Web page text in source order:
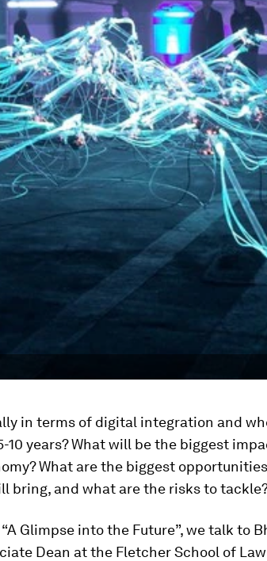
in terms of digital integration and
10 years? What will be the biggest
What are the biggest
bring, and what are the risks to
Glimpse into the Future”, we talk to
Dean at the Fletcher School of